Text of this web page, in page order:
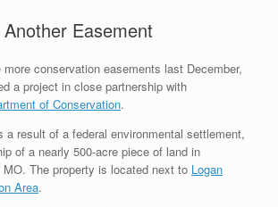
Easement
conservation easements last December,
a project in close partnership with
of Conservation.
a result of a federal environmental settlement,
of a nearly 500-acre piece of land in
MO. The property is located next to Logan
Area.